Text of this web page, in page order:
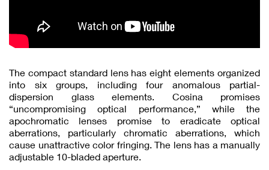
The compact standard lens has eight elements organized
into six groups, including four anomalous partial-
dispersion glass elements. Cosina promises
“uncompromising optical performance,” while the
apochromatic lenses promise to eradicate optical
aberrations, particularly chromatic aberrations, which
cause unattractive color fringing. The lens has a manually
adjustable 10-bladed aperture.